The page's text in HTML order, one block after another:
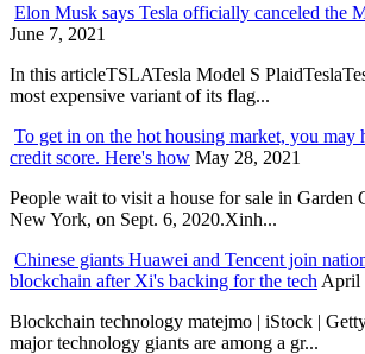
Elon Musk says Tesla officially canceled the
June 7, 2021
In this articleTSLATesla Model S
most expensive variant of its flag...
To get in on the hot housing market, you may
credit score. Here's how May 28, 2021
People wait to visit a house for sale in Garden
New York, on Sept. 6, 2020.Xinh...
Chinese giants Huawei and Tencent join
blockchain after Xi's backing for the tech April
Blockchain technology matejmo | iStock |
major technology giants are among a gr...